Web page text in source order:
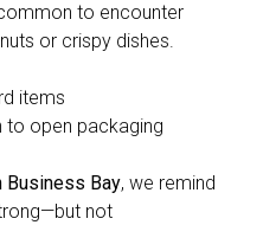
to encounter
or crispy dishes.
items
to open packaging
Business Bay, we remind
not